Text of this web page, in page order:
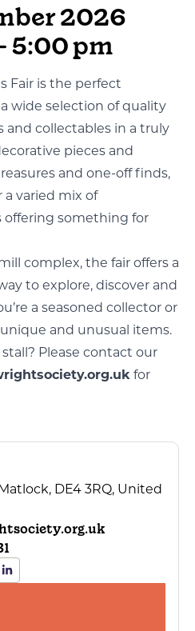
2026
5:00 pm
Fair is the perfect
wide selection of quality
and collectables in a truly
pieces and
and one-off finds,
varied mix of
offering something for
complex, the fair offers a
to explore, discover and
a seasoned collector or
and unusual items.
Please contact our
for
DE4 3RQ, United